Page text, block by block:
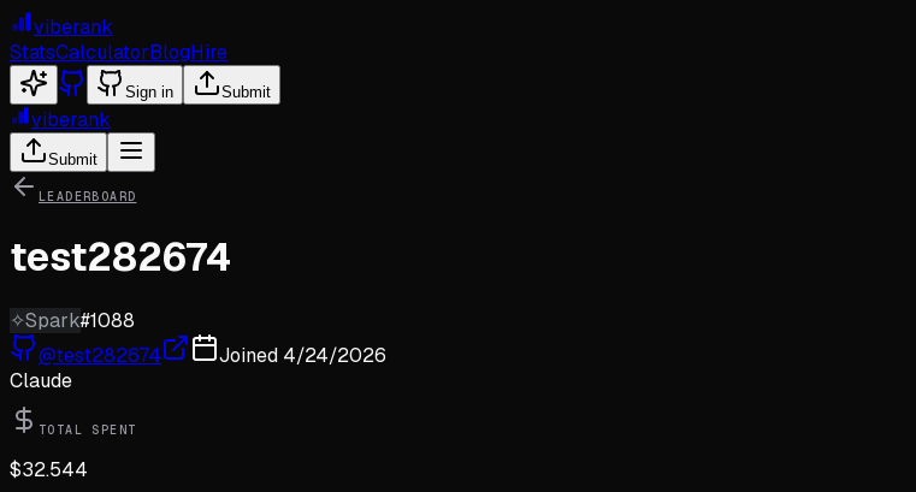
viberank
StatsCalculatorBlogHire
Sign in Submit
viberank
Submit
LEADERBOARD
test282674
✧Spark#1088
@test282674 Joined 4/24/2026
Claude
TOTAL SPENT
$32.544